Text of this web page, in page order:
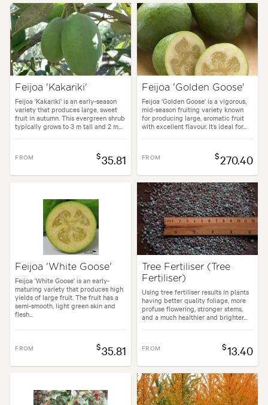
Feijoa 'Kakariki'
Feijoa 'Kakariki' is an early-season
variety that produces large, sweet
fruit in autumn. This evergreen shrub
typically grows to 3 m tall and 2 m...
FROM $35.81
Feijoa 'Golden Goose'
Feijoa 'Golden Goose' is a vigorous,
mid-season fruiting variety known
for producing large, aromatic fruit
with excellent flavour. It’s ideal for...
FROM $270.40
Feijoa 'White Goose'
Feijoa 'White Goose' is an early-
maturing variety that produces high
yields of large fruit. The fruit has a
semi-smooth, light green skin and
flesh...
FROM $35.81
Tree Fertiliser (Tree
Fertiliser)
Using tree fertiliser results in plants
having better quality foliage, more
profuse flowering, stronger stems,
and a much healthier and brighter...
FROM $13.40